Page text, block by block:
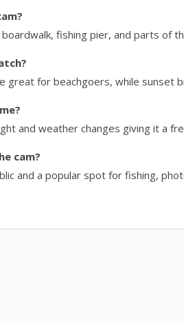
fishing pier, and parts of
great for beachgoers, while sunset
and weather changes giving it a
cam?
and a popular spot for fishing,